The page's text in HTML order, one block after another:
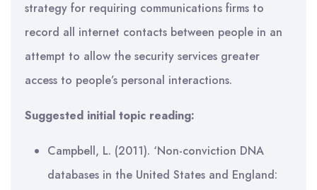
strategy for requiring communications firms to
record all internet contacts between people in an
attempt to allow the security services greater
access to people’s personal interactions.
Suggested initial topic reading:
Campbell, L. (2011). ‘Non-conviction DNA
databases in the United States and England: